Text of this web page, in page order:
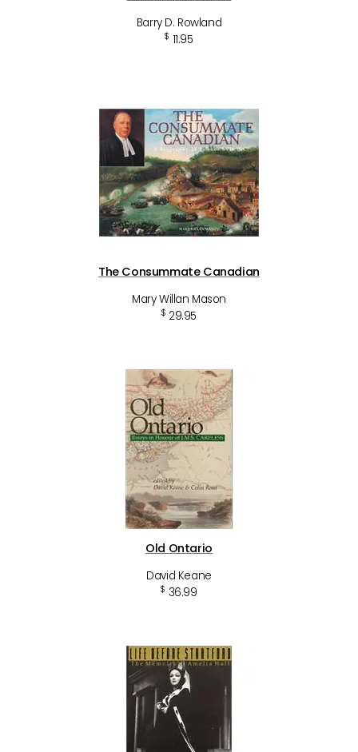
Barry D. Rowland
$ 11.95
The Consummate Canadian
Mary Willan Mason
$ 29.95
Old Ontario
David Keane
$ 36.99